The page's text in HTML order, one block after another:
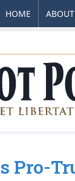
HOME ABOUT
Pro-